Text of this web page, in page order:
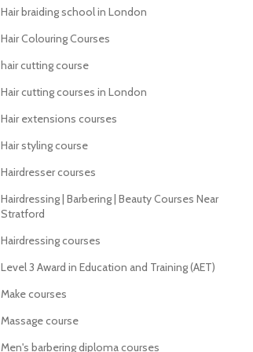
Hair braiding school in London
Hair Colouring Courses
hair cutting course
Hair cutting courses in London
Hair extensions courses
Hair styling course
Hairdresser courses
Hairdressing | Barbering | Beauty Courses Near
Stratford
Hairdressing courses
Level 3 Award in Education and Training (AET)
Make courses
Massage course
Men's barbering diploma courses